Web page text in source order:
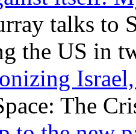
talks to
the US in
The